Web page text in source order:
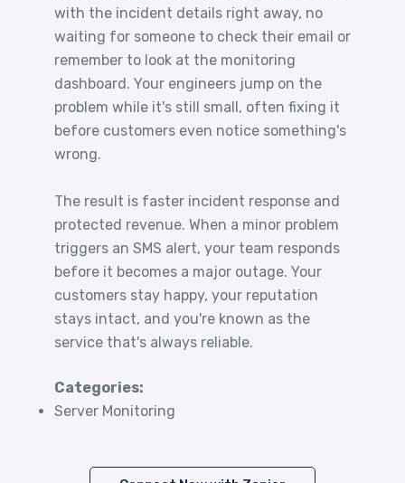
with the incident details right away, no
waiting for someone to check their email or
remember to look at the monitoring
dashboard. Your engineers jump on the
problem while it's still small, often fixing it
before customers even notice something's
wrong.
The result is faster incident response and
protected revenue. When a minor problem
triggers an SMS alert, your team responds
before it becomes a major outage. Your
customers stay happy, your reputation
stays intact, and you're known as the
service that's always reliable.
Categories:
Server Monitoring